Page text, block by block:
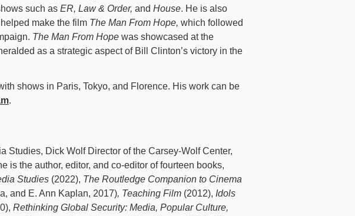
such as ER, Law & Order, and House. He is also
make the film The Man From Hope, which followed
The Man From Hopewas showcased at the
as a strategic aspect of Bill Clinton’s victory in the
shows in Paris, Tokyo, and Florence. His work can be
.
Studies, Dick Wolf Director of the Carsey-Wolf Center,
is the author, editor, and co-editor of fourteen books,
Studies (2022), The Routledge Companion to Cinema
and E. Ann Kaplan, 2017), Teaching Film (2012), Idols
Rethinking Global Security: Media, Popular Culture,